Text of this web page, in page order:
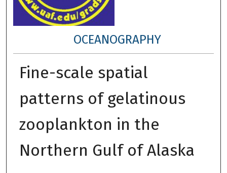
OCEANOGRAPHY
Fine-scale spatial
patterns of gelatinous
zooplankton in the
Northern Gulf of Alaska